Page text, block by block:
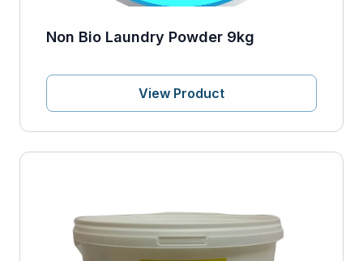
Non Bio Laundry Powder 9kg
View Product